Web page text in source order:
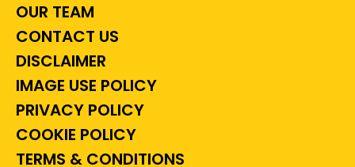
OUR TEAM
CONTACT US
DISCLAIMER
IMAGE USE POLICY
PRIVACY POLICY
COOKIE POLICY
TERMS & CONDITIONS